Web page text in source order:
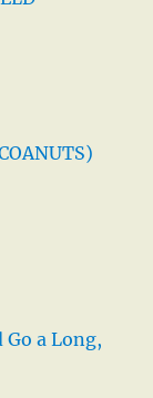
a Long,